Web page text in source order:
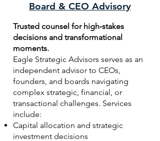
Board & CEO Advisory
Trusted counsel for high‑stakes
decisions and transformational
moments.
Eagle Strategic Advisors serves as an
independent advisor to CEOs,
founders, and boards navigating
complex strategic, financial, or
transactional challenges. Services
include:
Capital allocation and strategic
investment decisions